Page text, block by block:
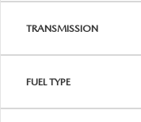
TRANSMISSION
FUEL TYPE